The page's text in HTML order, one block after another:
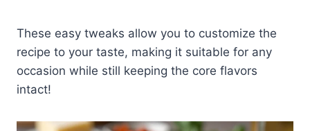
These easy tweaks allow you to customize the
recipe to your taste, making it suitable for any
occasion while still keeping the core flavors
intact!